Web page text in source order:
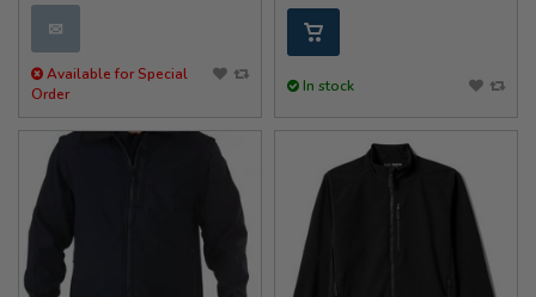
✉
Available for Special
Order
In stock